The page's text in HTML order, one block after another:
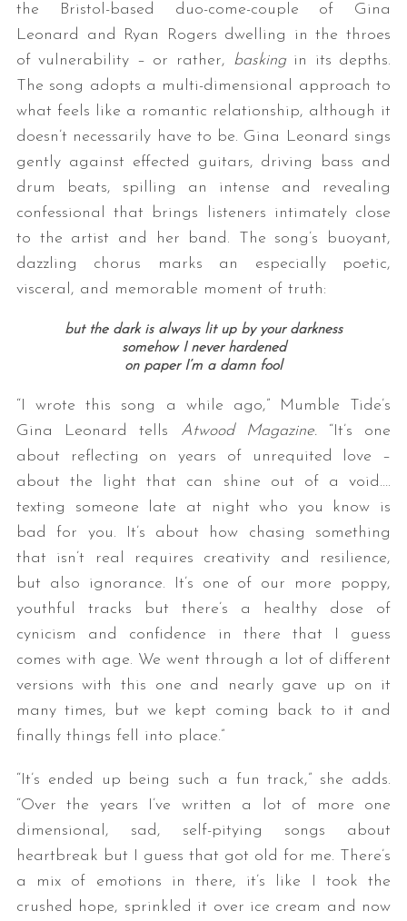
the Bristol-based duo-come-couple of Gina
Leonard and Ryan Rogers dwelling in the throes
of vulnerability – or rather, basking in its depths.
The song adopts a multi-dimensional approach to
what feels like a romantic relationship, although it
doesn’t necessarily have to be. Gina Leonard sings
gently against effected guitars, driving bass and
drum beats, spilling an intense and revealing
confessional that brings listeners intimately close
to the artist and her band. The song’s buoyant,
dazzling chorus marks an especially poetic,
visceral, and memorable moment of truth:
but the dark is always lit up by your darkness
somehow I never hardened
on paper I’m a damn fool
“I wrote this song a while ago,” Mumble Tide’s
Gina Leonard tells Atwood Magazine.“It’s one
about reflecting on years of unrequited love –
about the light that can shine out of a void….
texting someone late at night who you know is
bad for you. It’s about how chasing something
that isn’t real requires creativity and resilience,
but also ignorance. It’s one of our more poppy,
youthful tracks but there’s a healthy dose of
cynicism and confidence in there that I guess
comes with age. We went through a lot of different
versions with this one and nearly gave up on it
many times, but we kept coming back to it and
finally things fell into place.”
“It’s ended up being such a fun track,” she adds.
“Over the years I’ve written a lot of more one
dimensional, sad, self-pitying songs about
heartbreak but I guess that got old for me. There’s
a mix of emotions in there, it’s like I took the
crushed hope, sprinkled it over ice cream and now